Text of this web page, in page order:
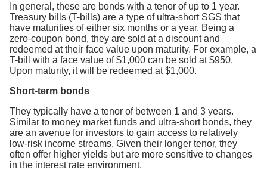
In general, these are bonds with a tenor of up to 1 year.
Treasury bills (T-bills) are a type of ultra-short SGS that
have maturities of either six months or a year. Being a
zero-coupon bond, they are sold at a discount and
redeemed at their face value upon maturity. For example, a
T-bill with a face value of $1,000 can be sold at $950.
Upon maturity, it will be redeemed at $1,000.
Short-term bonds
They typically have a tenor of between 1 and 3 years.
Similar to money market funds and ultra-short bonds, they
are an avenue for investors to gain access to relatively
low-risk income streams. Given their longer tenor, they
often offer higher yields but are more sensitive to changes
in the interest rate environment.